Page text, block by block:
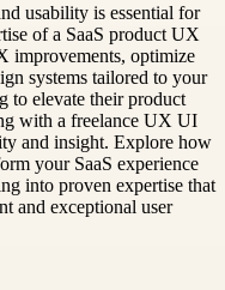
usability is essential for
of a SaaS product UX
improvements, optimize
systems tailored to your
to elevate their product
with a freelance UX UI
and insight. Explore how
your SaaS experience
into proven expertise that
and exceptional user